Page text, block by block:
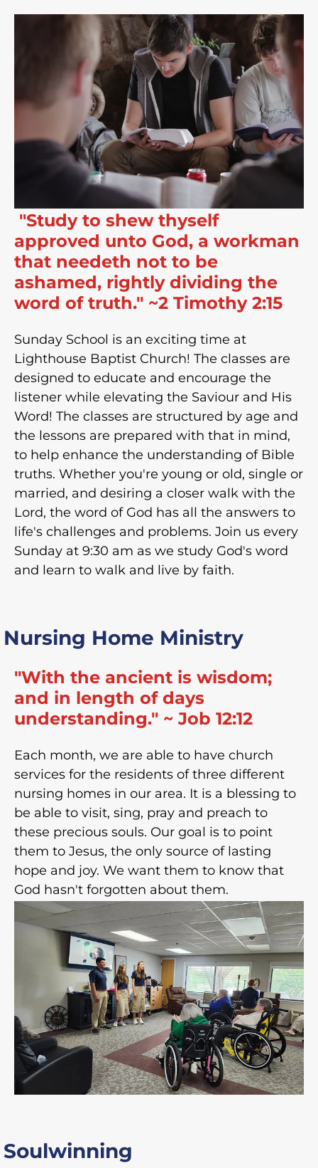
"Study to shew thyself
approved unto God, a workman
that needeth not to be
ashamed, rightly dividing the
word of truth." ~2 Timothy 2:15
Sunday School is an exciting time at
Lighthouse Baptist Church! The classes are
designed to educate and encourage the
listener while elevating the Saviour and His
Word! The classes are structured by age and
the lessons are prepared with that in mind,
to help enhance the understanding of Bible
truths. Whether you're young or old, single or
married, and desiring a closer walk with the
Lord, the word of God has all the answers to
life's challenges and problems. Join us every
Sunday at 9:30 am as we study God's word
and learn to walk and live by faith.
Nursing Home Ministry
"With the ancient is wisdom;
and in length of days
understanding." ~ Job 12:12
Each month, we are able to have church
services for the residents of three different
nursing homes in our area. It is a blessing to
be able to visit, sing, pray and preach to
these precious souls. Our goal is to point
them to Jesus, the only source of lasting
hope and joy. We want them to know that
God hasn't forgotten about them.
Soulwinning